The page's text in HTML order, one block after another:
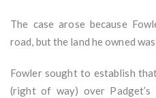
The case arose because
road, but the land he owned
Fowler sought to establish
(right of way) over